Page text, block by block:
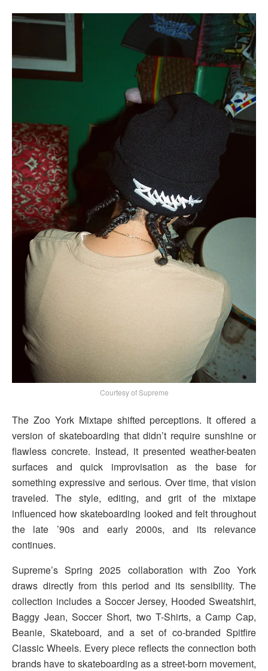
Courtesy of Supreme
The Zoo York Mixtape shifted perceptions. It offered a
version of skateboarding that didn’t require sunshine or
flawless concrete. Instead, it presented weather-beaten
surfaces and quick improvisation as the base for
something expressive and serious. Over time, that vision
traveled. The style, editing, and grit of the mixtape
influenced how skateboarding looked and felt throughout
the late ’90s and early 2000s, and its relevance
continues.
Supreme’s Spring 2025 collaboration with Zoo York
draws directly from this period and its sensibility. The
collection includes a Soccer Jersey, Hooded Sweatshirt,
Baggy Jean, Soccer Short, two T-Shirts, a Camp Cap,
Beanie, Skateboard, and a set of co-branded Spitfire
Classic Wheels. Every piece reflects the connection both
brands have to skateboarding as a street-born movement,